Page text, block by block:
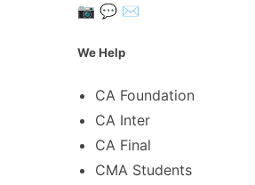
📷 💬 ✉️
We Help
CA Foundation
CA Inter
CA Final
CMA Students